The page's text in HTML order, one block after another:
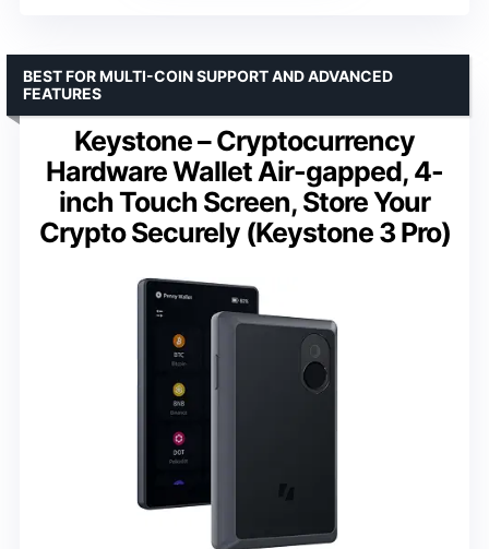
Keystone – Cryptocurrency
Hardware Wallet Air-gapped, 4-
inch Touch Screen, Store Your
Crypto Securely (Keystone 3 Pro)
BEST FOR MULTI-COIN SUPPORT AND ADVANCED
FEATURES